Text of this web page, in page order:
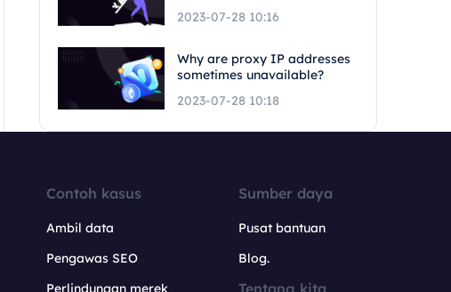
2023-07-28 10:16
Why are proxy IP addresses
sometimes unavailable?
2023-07-28 10:18
Contoh kasus
Ambil data
Pengawas SEO
Perlindungan merek
Sumber daya
Pusat bantuan
Blog.
Tentang kita